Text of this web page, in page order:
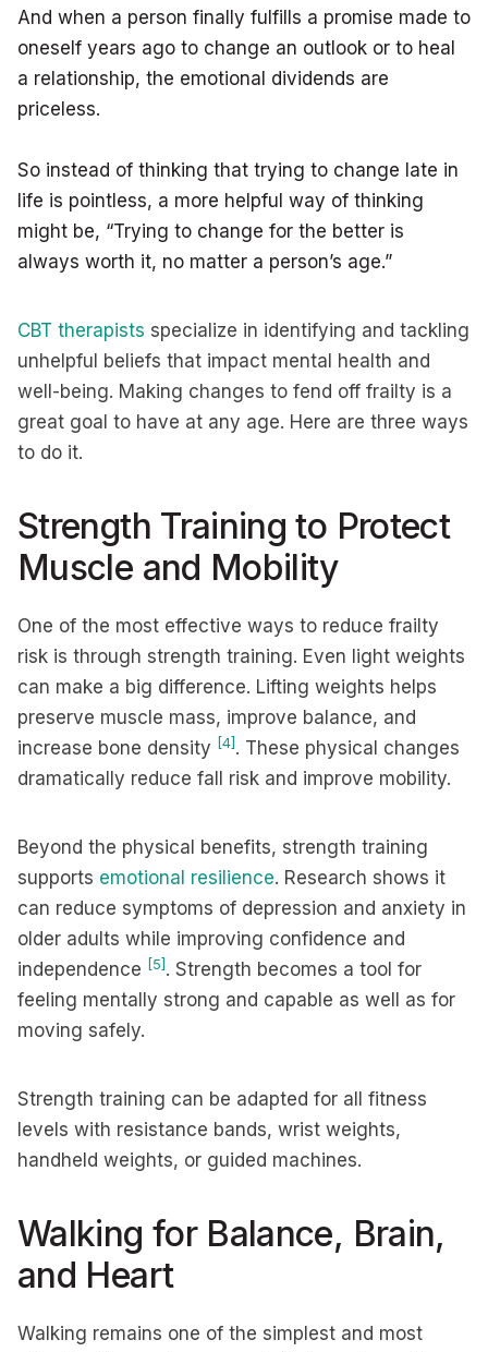
And when a person finally fulfills a promise made to
oneself years ago to change an outlook or to heal
a relationship, the emotional dividends are
priceless.
So instead of thinking that trying to change late in
life is pointless, a more helpful way of thinking
might be, “Trying to change for the better is
always worth it, no matter a person’s age.”
CBT therapists specialize in identifying and tackling
unhelpful beliefs that impact mental health and
well-being. Making changes to fend off frailty is a
great goal to have at any age. Here are three ways
to do it.
Strength Training to Protect
Muscle and Mobility
One of the most effective ways to reduce frailty
risk is through strength training. Even light weights
can make a big difference. Lifting weights helps
preserve muscle mass, improve balance, and
increase bone density [4] . These physical changes
dramatically reduce fall risk and improve mobility.
Beyond the physical benefits, strength training
supports emotional resilience. Research shows it
can reduce symptoms of depression and anxiety in
older adults while improving confidence and
independence [5] . Strength becomes a tool for
feeling mentally strong and capable as well as for
moving safely.
Strength training can be adapted for all fitness
levels with resistance bands, wrist weights,
handheld weights, or guided machines.
Walking for Balance, Brain,
and Heart
Walking remains one of the simplest and most